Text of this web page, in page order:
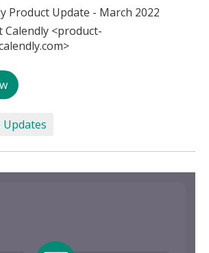
Product Update - March 2022
Calendly <product-
Updates